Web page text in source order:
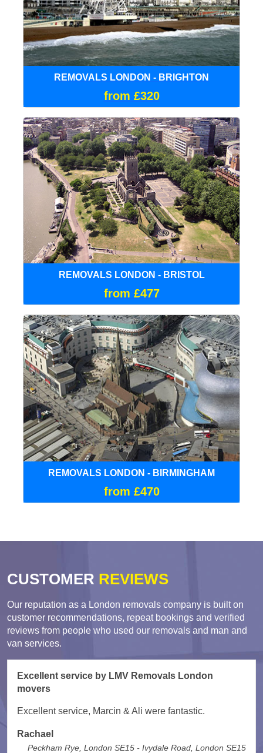
REMOVALS LONDON - BRIGHTON
from £320
REMOVALS LONDON - BRISTOL
from £477
REMOVALS LONDON - BIRMINGHAM
from £470
CUSTOMER REVIEWS
Our reputation as a London removals company is built on
customer recommendations, repeat bookings and verified
reviews from people who used our removals and man and
van services.
Excellent service by LMV Removals London
movers
Excellent service, Marcin & Ali were fantastic.
Rachael
Peckham Rye, London SE15 - Ivydale Road, London SE15